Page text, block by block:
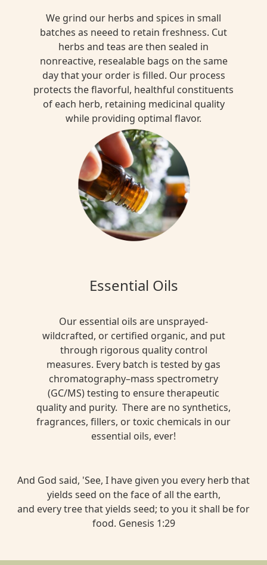
We grind our herbs and spices in small
batches as neeed to retain freshness. Cut
herbs and teas are then sealed in
nonreactive, resealable bags on the same
day that your order is filled. Our process
protects the flavorful, healthful constituents
of each herb, retaining medicinal quality
while providing optimal flavor.
Essential Oils
Our essential oils are unsprayed-
wildcrafted, or certified organic, and put
through rigorous quality control
measures. Every batch is tested by gas
chromatography–mass spectrometry
(GC/MS) testing to ensure therapeutic
quality and purity. There are no synthetics,
fragrances, fillers, or toxic chemicals in our
essential oils, ever!
And God said, 'See, I have given you every herb that
yields seed on the face of all the earth,
and every tree that yields seed; to you it shall be for
food. Genesis 1:29